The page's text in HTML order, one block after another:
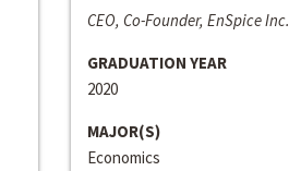
CEO, Co-Founder, EnSpice Inc.
GRADUATION YEAR
2020
MAJOR(S)
Economics